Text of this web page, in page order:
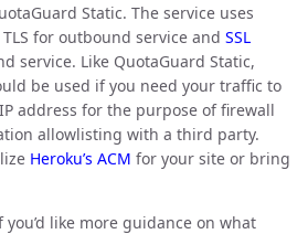
Static. The service uses
TLS for outbound service and SSL
service. Like QuotaGuard Static,
be used if you need your traffic to
address for the purpose of firewall
allowlisting with a third party.
Heroku’s ACM for your site or bring
you’d like more guidance on what